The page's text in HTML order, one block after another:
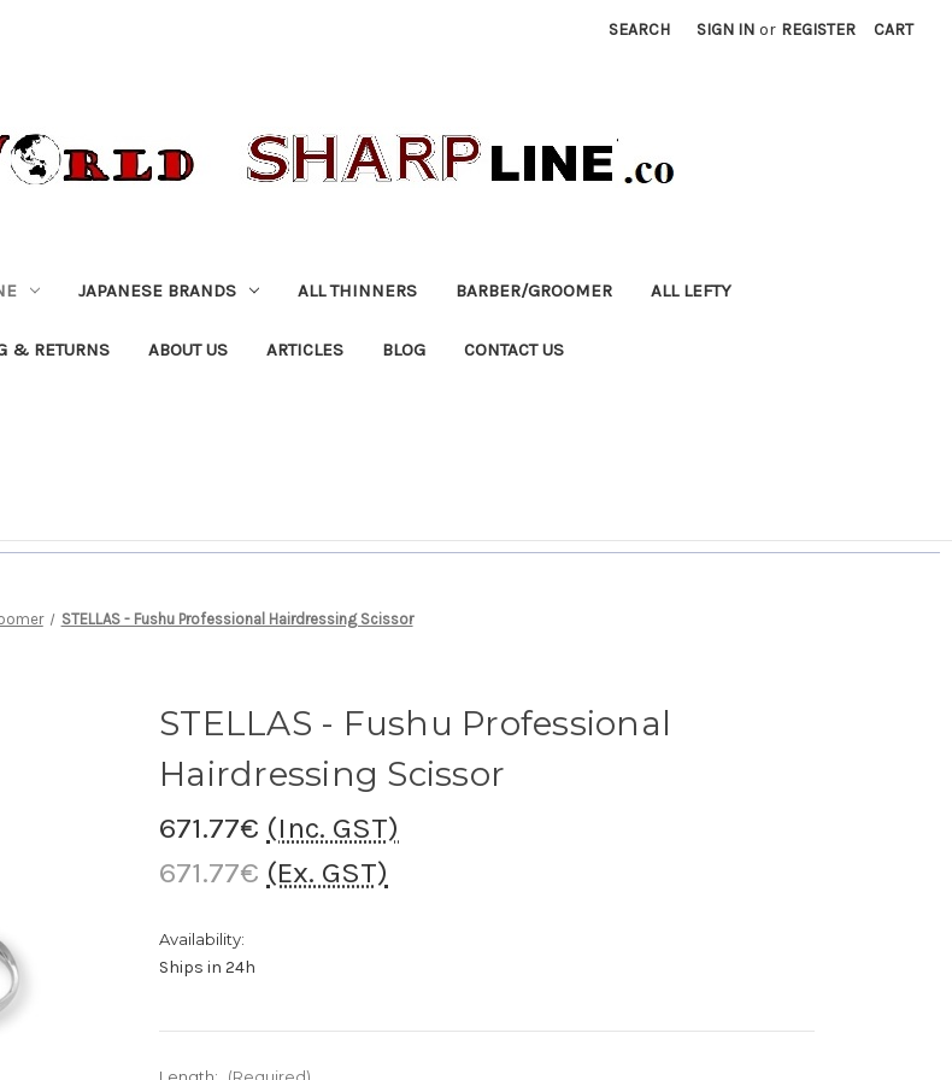
SEARCH SIGN IN or REGISTER CART
JAPANESE BRANDS ALL THINNERS BARBER/GROOMER ALL LEFTY
& RETURNS ABOUT US ARTICLES BLOG CONTACT US
STELLAS - Fushu Professional Hairdressing Scissor
STELLAS - Fushu Professional
Hairdressing Scissor
671.77€ (Inc. GST)
671.77€ (Ex. GST)
Availability:
Ships in 24h